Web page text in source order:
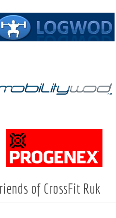
of CrossFit Ruk